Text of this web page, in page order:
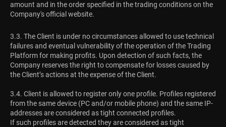
amount and in the order specified in the trading conditions on the
Company's official website.
3.3. The Client is under no circumstances allowed to use technical
failures and eventual vulnerability of the operation of the Trading
Platform for making profits. Upon detection of such facts, the
Company reserves the right to compensate for losses caused by
the Client’s actions at the expense of the Client.
3.4. Client is allowed to register only one profile. Profiles registered
from the same device (PC and/or mobile phone) and the same IP-
addresses are considered as tight connected profiles.
If such profiles are detected they are considered as tight